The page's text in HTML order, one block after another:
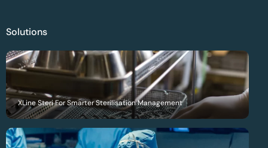
Solutions
XLine Steri For Smarter Sterilisation Management